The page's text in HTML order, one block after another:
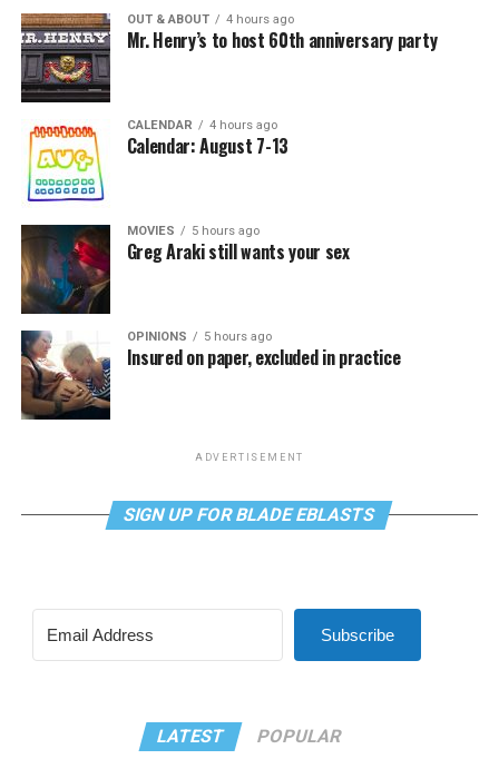
OUT & ABOUT 4 hours ago
Mr. Henry’s to host 60th anniversary party
CALENDAR 4 hours ago
Calendar: August 7-13
MOVIES 5 hours ago
Greg Araki still wants your sex
OPINIONS 5 hours ago
Insured on paper, excluded in practice
ADVERTISEMENT
SIGN UP FOR BLADE EBLASTS
Subscribe
LATEST POPULAR